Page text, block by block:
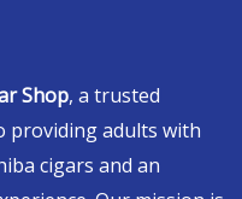
Shop, a trusted
providing adults with
cigars and an